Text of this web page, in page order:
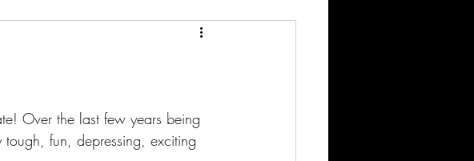
Over the last few years being
fun, depressing, exciting